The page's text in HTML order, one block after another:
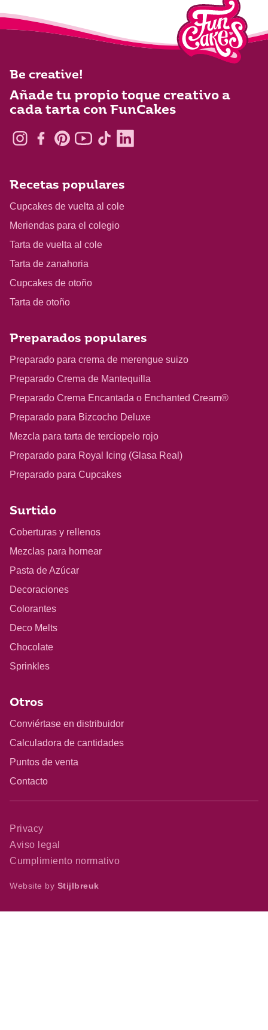
Be creative!
Añade tu propio toque creativo a
cada tarta con FunCakes
Recetas populares
Cupcakes de vuelta al cole
Meriendas para el colegio
Tarta de vuelta al cole
Tarta de zanahoria
Cupcakes de otoño
Tarta de otoño
Preparados populares
Preparado para crema de merengue suizo
Preparado Crema de Mantequilla
Preparado Crema Encantada o Enchanted Cream®
Preparado para Bizcocho Deluxe
Mezcla para tarta de terciopelo rojo
Preparado para Royal Icing (Glasa Real)
Preparado para Cupcakes
Surtido
Coberturas y rellenos
Mezclas para hornear
Pasta de Azúcar
Decoraciones
Colorantes
Deco Melts
Chocolate
Sprinkles
Otros
Conviértase en distribuidor
Calculadora de cantidades
Puntos de venta
Contacto
Privacy
Aviso legal
Cumplimiento normativo
Website by Stijlbreuk